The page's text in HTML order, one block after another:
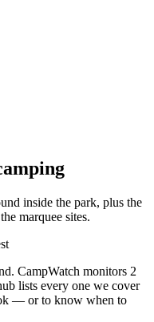
inside the park, plus the
marquee sites.
CampWatch monitors 2
lists every one we cover
— or to know when to